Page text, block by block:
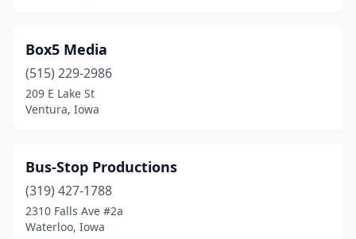
Box5 Media
(515) 229-2986
209 E Lake St
Ventura, Iowa
Bus-Stop Productions
(319) 427-1788
2310 Falls Ave #2a
Waterloo, Iowa